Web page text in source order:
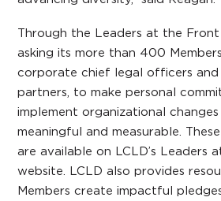
Through the Leaders at the Front
asking its more than 400
corporate chief legal officers and
partners, to make personal
implement organizational
meaningful and measurable.
are available on LCLD’s Leaders
website. LCLD also provides
Members create impactful